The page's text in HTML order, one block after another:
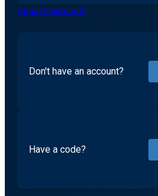
Forgot Password?
Don't have an account?
Have a code?